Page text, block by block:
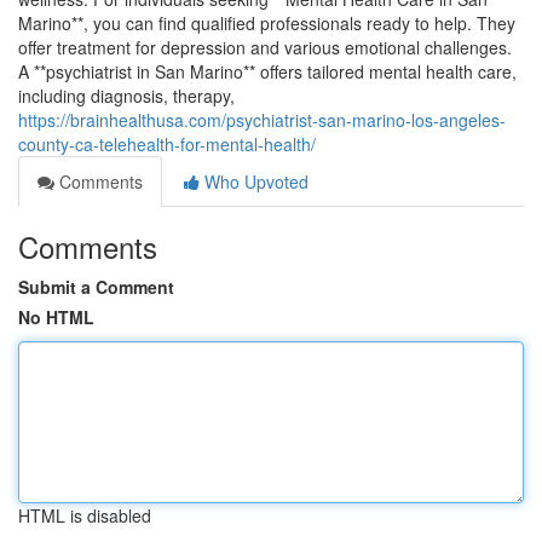
Marino**, you can find qualified professionals ready to help. They
offer treatment for depression and various emotional challenges.
A **psychiatrist in San Marino** offers tailored mental health care,
including diagnosis, therapy,
https://brainhealthusa.com/psychiatrist-san-marino-los-angeles-
county-ca-telehealth-for-mental-health/
Comments
Who Upvoted
Comments
Submit a Comment
No HTML
HTML is disabled